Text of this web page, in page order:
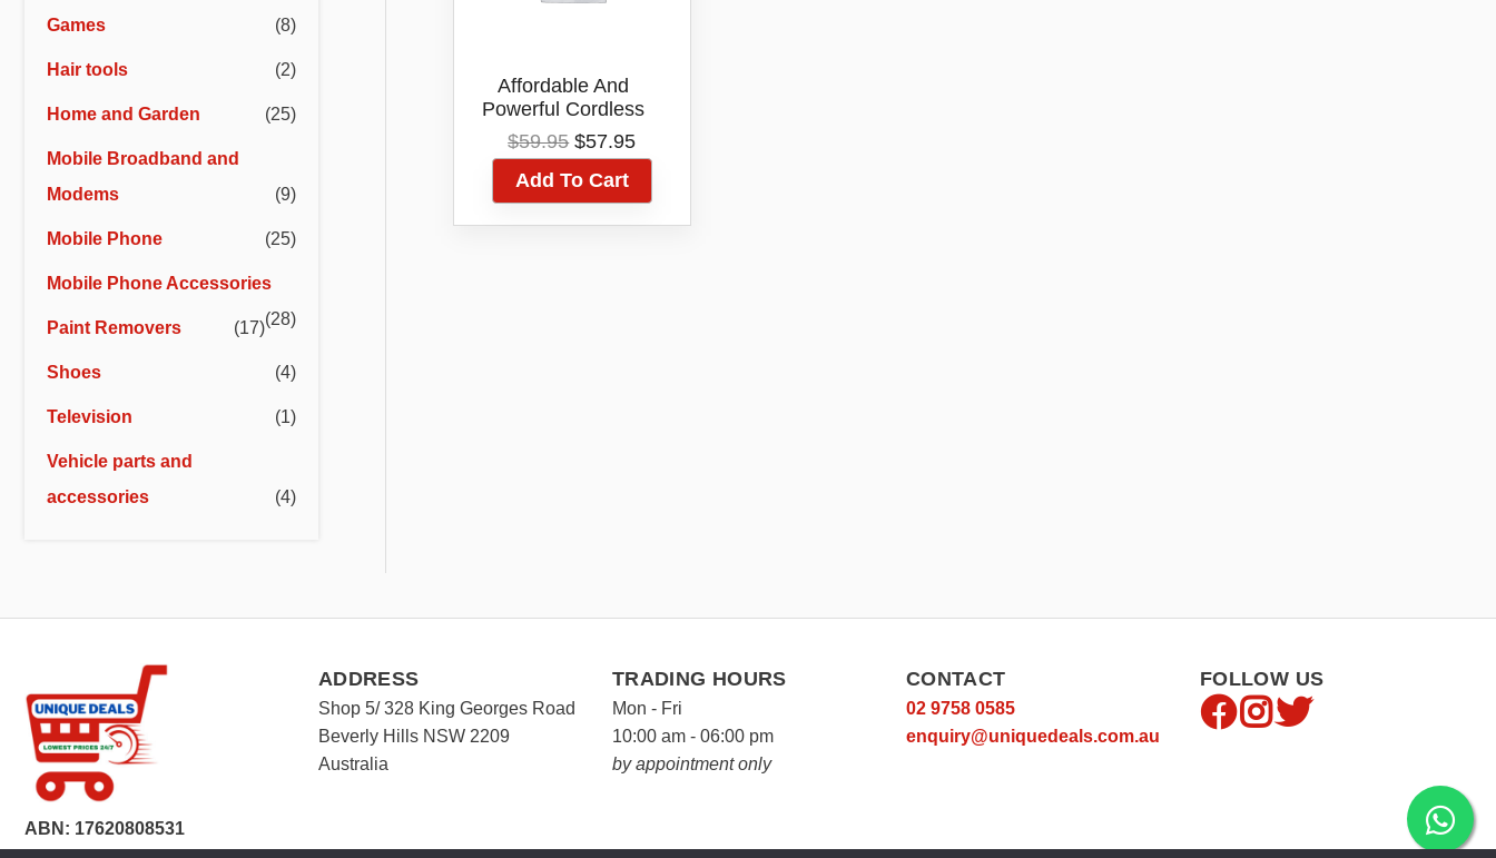
Games (8)
Hair tools (2)
Home and Garden (25)
Mobile Broadband and
Modems
(9)
Mobile Phone (25)
Mobile Phone Accessories
(28)
Paint Removers (17)
Shoes (4)
Television (1)
Vehicle parts and
accessories
(4)
Affordable And
Powerful Cordless
Hair Trimmer – Silver
Bullet Metro
Professional Trimmer
$59.95 Original
price
was:
$59.95.
$57.95
price
$57.95.
Add To Cart
ABN: 17620808531
ADDRESS
Shop 5/ 328 King Georges Road
Beverly Hills NSW 2209
Australia
TRADING HOURS
Mon - Fri
10:00 am - 06:00 pm
by appointment only
CONTACT
02 9758 0585
enquiry@uniquedeals.com.au
FOLLOW US